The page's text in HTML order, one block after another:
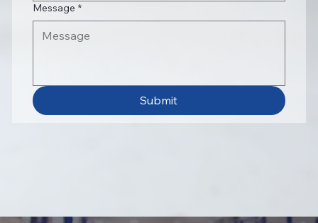
Message *
Submit